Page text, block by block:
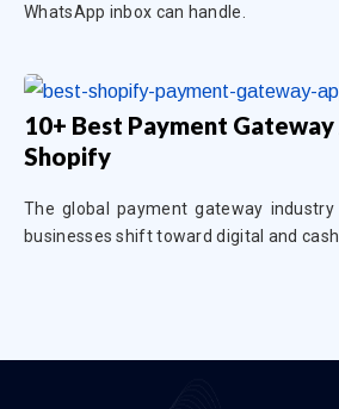
WhatsApp inbox can handle.
10+ Best Payment
Shopify
The global payment gateway
businesses shift toward digital and